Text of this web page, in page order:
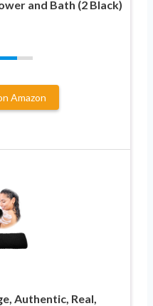
and Bath (2 Black)
Amazon
Authentic, Real,